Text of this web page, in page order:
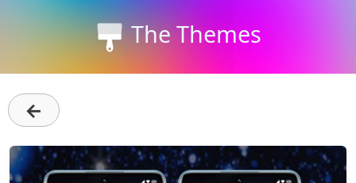
The Themes
←